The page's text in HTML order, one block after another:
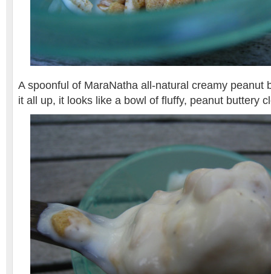
A spoonful of MaraNatha all-natural creamy peanut
it all up, it looks like a bowl of fluffy, peanut buttery